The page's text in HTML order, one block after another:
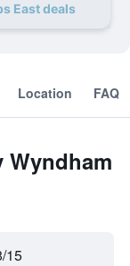
East deals
Location FAQ
Wyndham
15